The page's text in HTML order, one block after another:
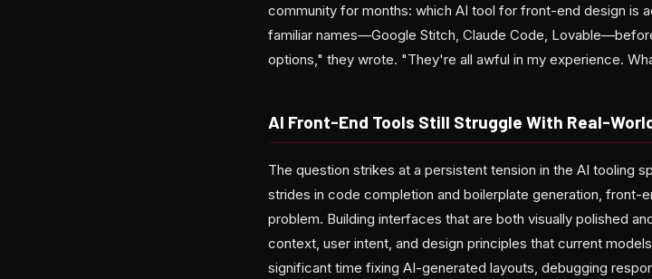
community for months: which AI tool for front-end design is
familiar names—Google Stitch, Claude Code,
options," they wrote. "They're all awful in my experience.
AI Front-End Tools Still Struggle With Real-
The question strikes at a persistent tension in the AI tooling
strides in code completion and boilerplate generation, front-
problem. Building interfaces that are both visually polished
context, user intent, and design principles that current
significant time fixing AI-generated layouts, debugging